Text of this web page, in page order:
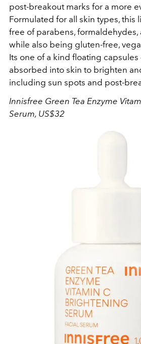
post-breakout marks for a more
Formulated for all skin types, this
free of parabens, formaldehydes,
while also being gluten-free,
Its one of a kind floating capsules
absorbed into skin to brighten
including sun spots and post-
Innisfree Green Tea Enzyme
Serum, US$32